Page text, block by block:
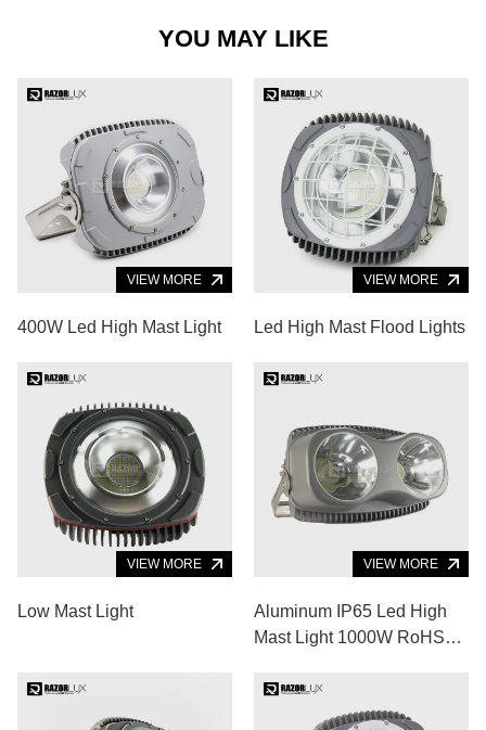
YOU MAY LIKE
VIEW MORE
400W Led High Mast Light
VIEW MORE
Led High Mast Flood Lights
VIEW MORE
Low Mast Light
VIEW MORE
Aluminum IP65 Led High
Mast Light 1000W RoHS